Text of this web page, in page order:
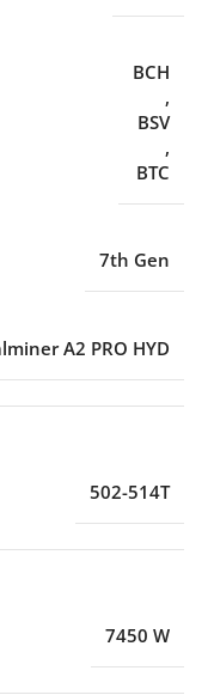
BCH
,
BSV
,
BTC
7th Gen
A2 PRO HYD
502-514T
7450 W